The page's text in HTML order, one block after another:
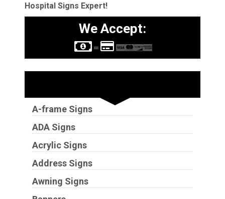
Hospital Signs Expert!
We Accept:
A-frame Signs
ADA Signs
Acrylic Signs
Address Signs
Awning Signs